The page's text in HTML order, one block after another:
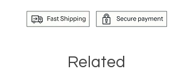
Related